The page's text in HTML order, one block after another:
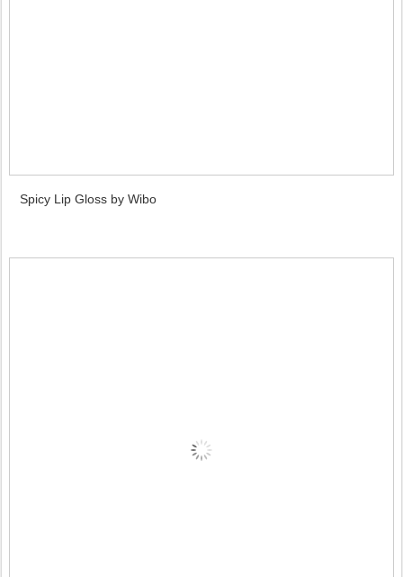
Spicy Lip Gloss by Wibo